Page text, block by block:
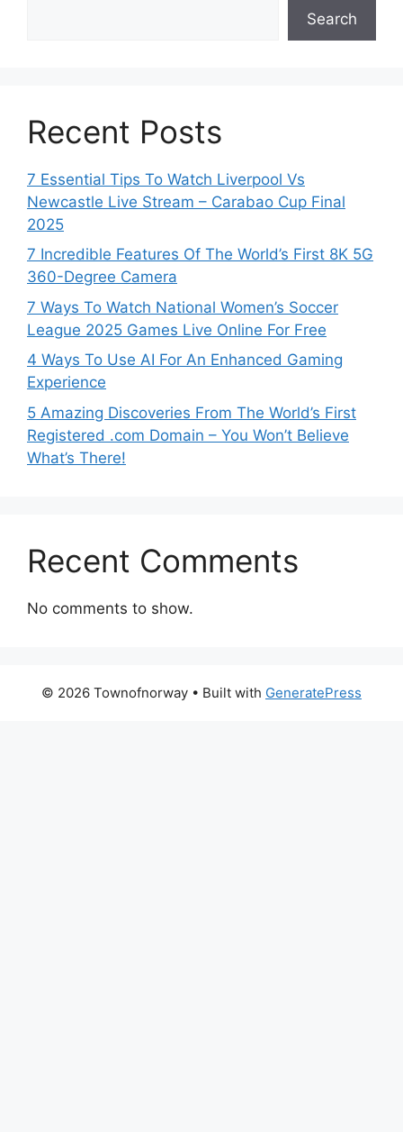
Search
Recent Posts
7 Essential Tips To Watch Liverpool Vs
Newcastle Live Stream – Carabao Cup Final
2025
7 Incredible Features Of The World’s First 8K 5G
360-Degree Camera
7 Ways To Watch National Women’s Soccer
League 2025 Games Live Online For Free
4 Ways To Use AI For An Enhanced Gaming
Experience
5 Amazing Discoveries From The World’s First
Registered .com Domain – You Won’t Believe
What’s There!
Recent Comments
No comments to show.
© 2026 Townofnorway • Built with GeneratePress